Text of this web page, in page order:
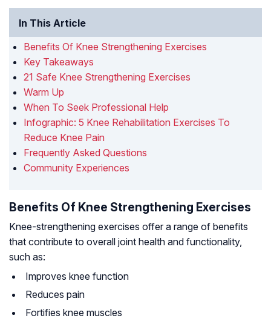
In This Article
Benefits Of Knee Strengthening Exercises
Key Takeaways
21 Safe Knee Strengthening Exercises
Warm Up
When To Seek Professional Help
Infographic: 5 Knee Rehabilitation Exercises To
Reduce Knee Pain
Frequently Asked Questions
Community Experiences
Benefits Of Knee Strengthening Exercises
Knee-strengthening exercises offer a range of benefits
that contribute to overall joint health and functionality,
such as:
Improves knee function
Reduces pain
Fortifies knee muscles